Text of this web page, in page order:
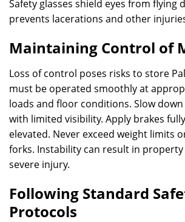
Safety glasses shield eyes from flying
prevents lacerations and other
Maintaining Control of
Loss of control poses risks to store
must be operated smoothly at
loads and floor conditions. Slow
with limited visibility. Apply brakes
elevated. Never exceed weight limits
forks. Instability can result in property
severe injury.
Following Standard
Protocols